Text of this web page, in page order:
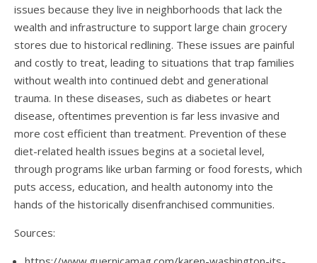
issues because they live in neighborhoods that lack the
wealth and infrastructure to support large chain grocery
stores due to historical redlining. These issues are painful
and costly to treat, leading to situations that trap families
without wealth into continued debt and generational
trauma. In these diseases, such as diabetes or heart
disease, oftentimes prevention is far less invasive and
more cost efficient than treatment. Prevention of these
diet-related health issues begins at a societal level,
through programs like urban farming or food forests, which
puts access, education, and health autonomy into the
hands of the historically disenfranchised communities.
Sources: